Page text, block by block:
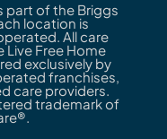
part of the Briggs
location is
All care
Free Home
exclusively by
franchises,
care providers.
trademark of